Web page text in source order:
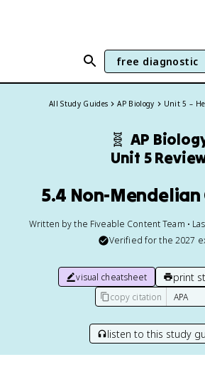
free diagnostic
All Study Guides AP Biology Unit 5 –
🧬 AP
Unit 5
5.4 Non-Mendelian
Written by the Fiveable Content Team •
Verified for the 2027
visual cheatsheet print
copy citation
listen to this study